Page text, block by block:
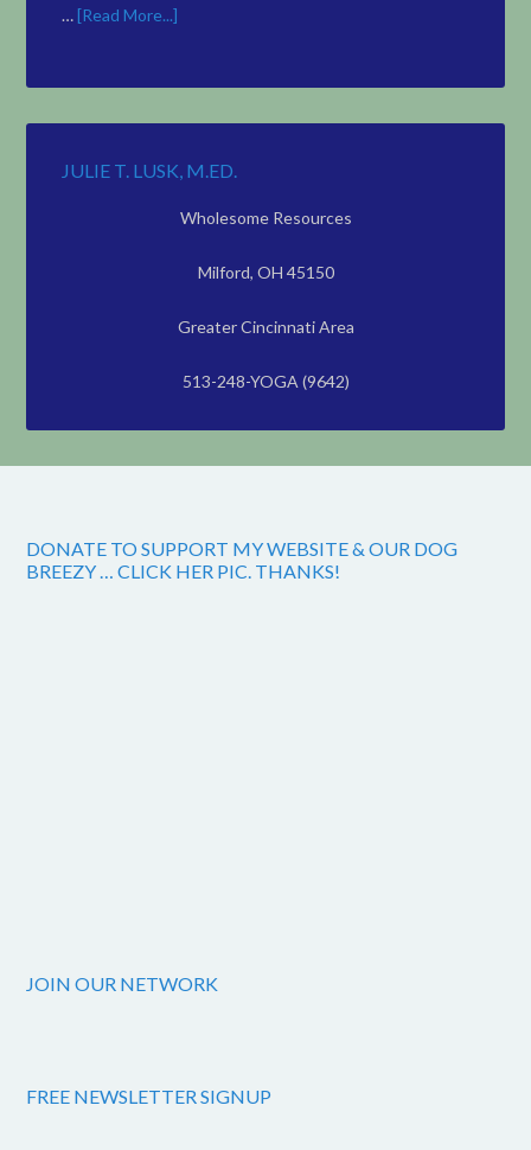
… [Read More...]
JULIE T. LUSK, M.ED.
Wholesome Resources
Milford, OH 45150
Greater Cincinnati Area
513-248-YOGA (9642)
DONATE TO SUPPORT MY WEBSITE & OUR DOG
BREEZY … CLICK HER PIC. THANKS!
JOIN OUR NETWORK
FREE NEWSLETTER SIGNUP